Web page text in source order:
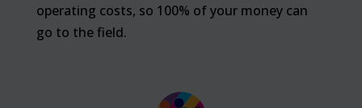
operating costs, so 100% of your money can
go to the field.